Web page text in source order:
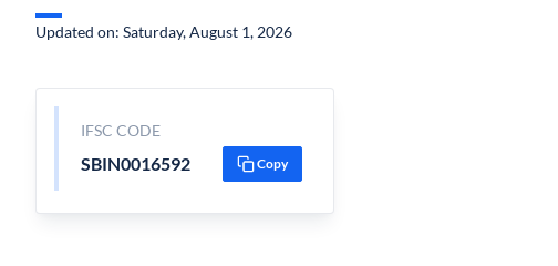
Updated on: Saturday, August 1, 2026
IFSC CODE
SBIN0016592 Copy